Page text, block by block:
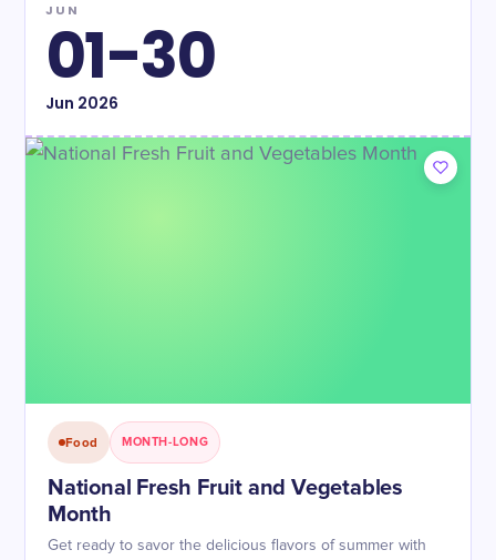
JUN
01-30
Jun 2026
Food MONTH-LONG
National Fresh Fruit and Vegetables
Month
Get ready to savor the delicious flavors of summer with